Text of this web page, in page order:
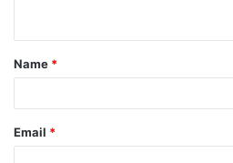
Name *
Email *